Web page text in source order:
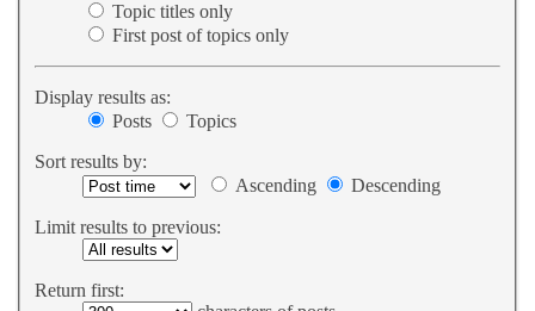
Topic titles only
First post of topics only
Display results as:
Posts
Topics
Sort results by:
Ascending
Descending
Limit results to previous:
Return first: